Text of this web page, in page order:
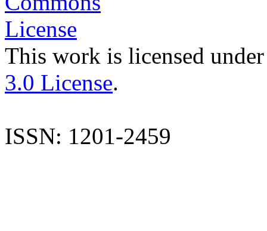
This work is licensed
3.0 License.
ISSN: 1201-2459